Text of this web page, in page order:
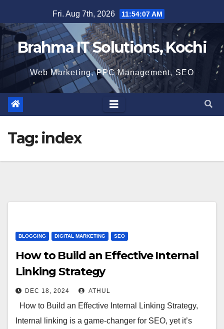
to
content
Fri. Aug 7th, 2026 11:54:08 AM
Brahma IT Solutions, Kochi
Web Marketing, PPC Management, SEO
Tag: index
BLOGGING DIGITAL MARKETING SEO
How to Build an Effective Internal
Linking Strategy
DEC 18, 2024 ATHUL
How to Build an Effective Internal Linking Strategy,
Internal linking is a game-changer for SEO, yet it’s